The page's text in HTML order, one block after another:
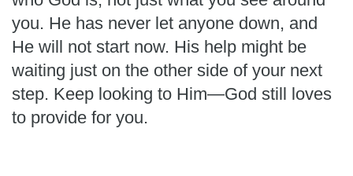
you. He has never let anyone down, and
He will not start now. His help might be
waiting just on the other side of your next
step. Keep looking to Him—God still loves
to provide for you.